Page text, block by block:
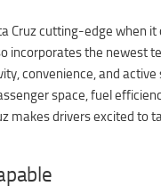
Cruz cutting-edge when it
incorporates the newest
convenience, and active
space, fuel
makes drivers excited to